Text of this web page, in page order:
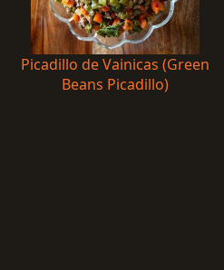
Picadillo de Vainicas (Green
Beans Picadillo)